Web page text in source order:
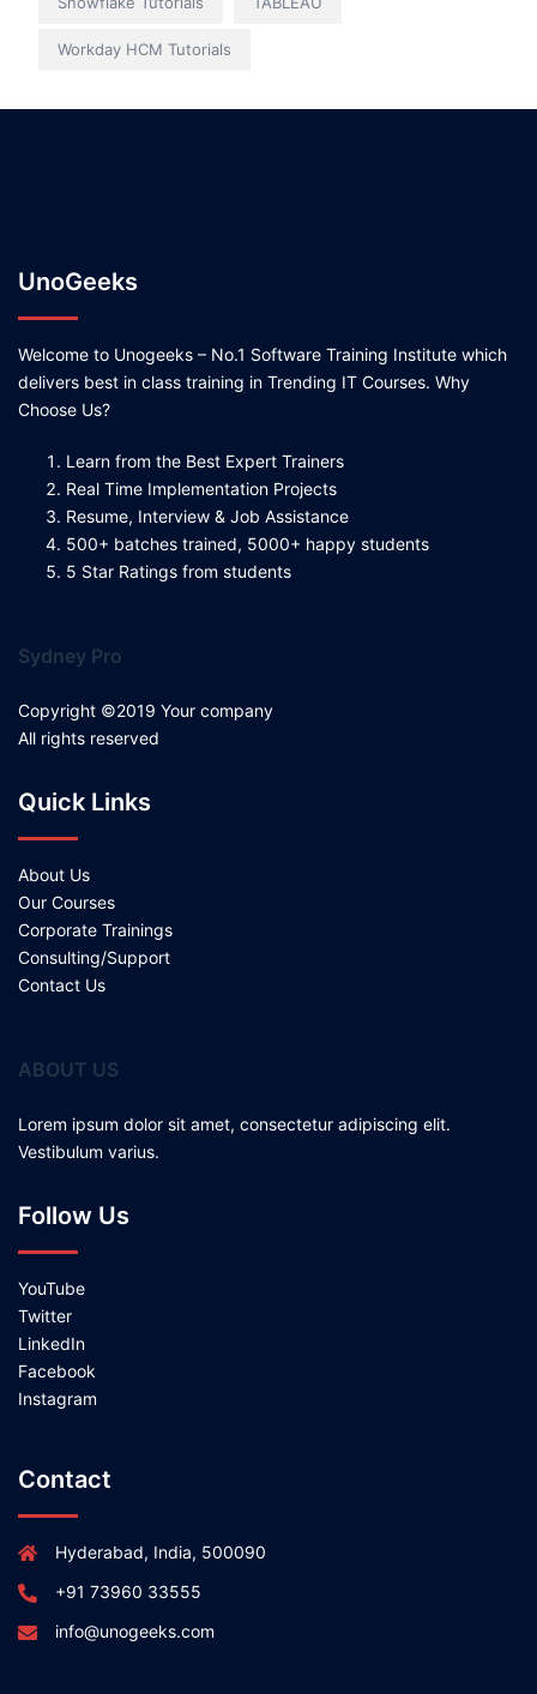
Workday HCM Tutorials
UnoGeeks
Welcome to Unogeeks – No.1 Software Training Institute which
delivers best in class training in Trending IT Courses. Why
Choose Us?
Learn from the Best Expert Trainers
Real Time Implementation Projects
Resume, Interview & Job Assistance
500+ batches trained, 5000+ happy students
5 Star Ratings from students
Sydney Pro
Copyright ©2019 Your company
All rights reserved
Quick Links
About Us
Our Courses
Corporate Trainings
Consulting/Support
Contact Us
ABOUT US
Lorem ipsum dolor sit amet, consectetur adipiscing elit.
Vestibulum varius.
Follow Us
YouTube
Twitter
LinkedIn
Facebook
Instagram
Contact
Hyderabad, India, 500090
+91 73960 33555
info@unogeeks.com